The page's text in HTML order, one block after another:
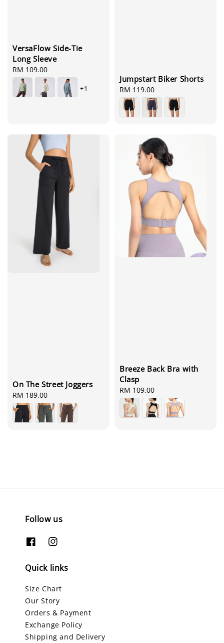
VersaFlow Side-Tie
Long Sleeve
Regular
price
RM 109.00
+1
Jumpstart Biker Shorts
Regular
price
RM 119.00
On The Street Joggers
Regular
price
RM 189.00
Breeze Back Bra with
Clasp
Regular
price
RM 109.00
Follow us
Quick links
Size Chart
Our Story
Orders & Payment
Exchange Policy
Shipping and Delivery